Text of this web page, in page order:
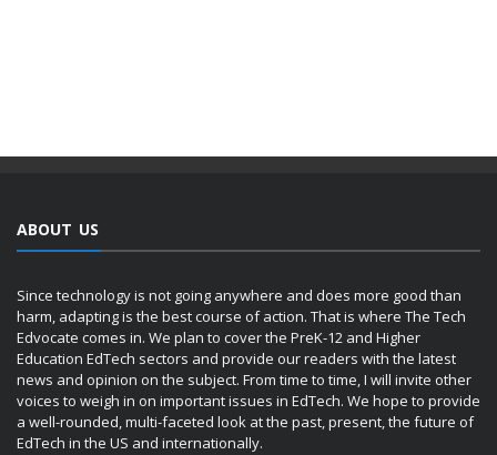
ABOUT US
Since technology is not going anywhere and does more good than
harm, adapting is the best course of action. That is where The Tech
Edvocate comes in. We plan to cover the PreK-12 and Higher
Education EdTech sectors and provide our readers with the latest
news and opinion on the subject. From time to time, I will invite other
voices to weigh in on important issues in EdTech. We hope to provide
a well-rounded, multi-faceted look at the past, present, the future of
EdTech in the US and internationally.